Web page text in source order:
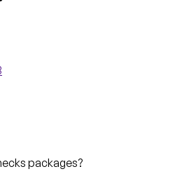
packages?